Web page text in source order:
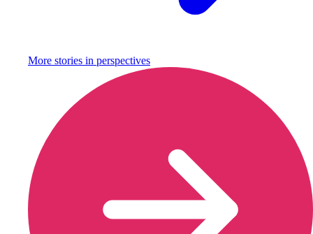
More stories in perspectives